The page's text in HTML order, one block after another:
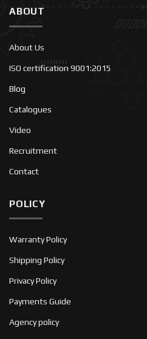
ABOUT
About Us
ISO certification 9001:2015
Blog
Catalogues
Video
Recruitment
Contact
POLICY
Warranty Policy
Shipping Policy
Privacy Policy
Payments Guide
Agency policy